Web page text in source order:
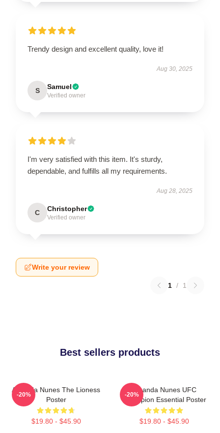
Trendy design and excellent quality, love it!
Aug 30, 2025
S Samuel
Verified owner
I'm very satisfied with this item. It's sturdy,
dependable, and fulfills all my requirements.
Aug 28, 2025
C Christopher
Verified owner
Write your review
1 / 1
Best sellers products
Amanda Nunes The Lioness
Poster
$19.80 - $45.90
-20%
Amanda Nunes UFC
Champion Essential Poster
$19.80 - $45.90
-20%